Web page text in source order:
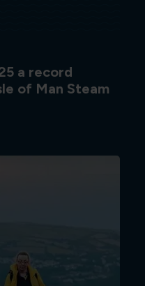
a record
of Man Steam